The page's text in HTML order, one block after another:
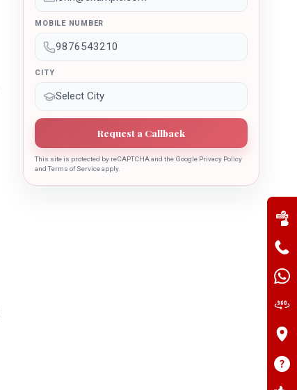
MOBILE NUMBER
CITY
Request a Callback
This site is protected by reCAPTCHA and the Google Privacy Policy
and Terms of Service apply.